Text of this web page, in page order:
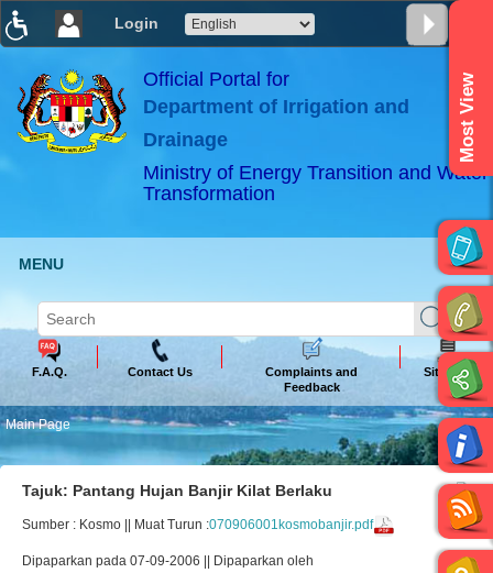
Login
×
ABeeZee
Official Portal for
Department of Irrigation and
Drainage
Ministry of Energy Transition and Water
Transformation
Most View
MENU
F.A.Q. Contact Us
Complaints and
Feedback
Sitemap
Main Page
Tajuk: Pantang Hujan Banjir Kilat Berlaku
Sumber : Kosmo || Muat Turun :070906001kosmobanjir.pdf
Dipaparkan pada 07-09-2006 || Dipaparkan oleh